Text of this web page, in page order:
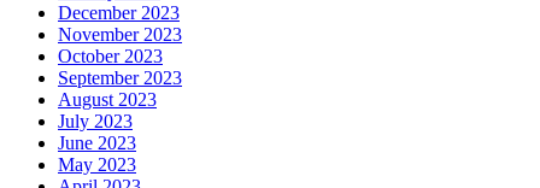
December 2023
November 2023
October 2023
September 2023
August 2023
July 2023
June 2023
May 2023